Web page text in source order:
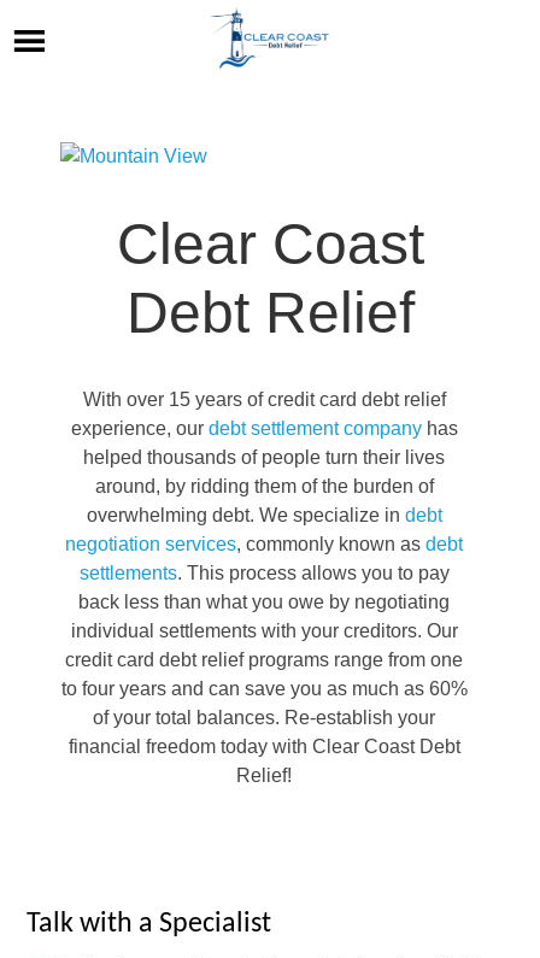
Clear Coast
Debt Relief
With over 15 years of credit card debt relief
experience, our debt settlement companyhas
helped thousands of people turn their lives
around, by ridding them of the burden of
overwhelming debt. We specialize in debt
negotiation services, commonly known as debt
settlements. This process allows you to pay
back less than what you owe by negotiating
individual settlements with your creditors. Our
credit card debt relief programs range from one
to four years and can save you as much as 60%
of your total balances. Re-establish your
financial freedom today with Clear Coast Debt
Relief!
Talk with a Specialist